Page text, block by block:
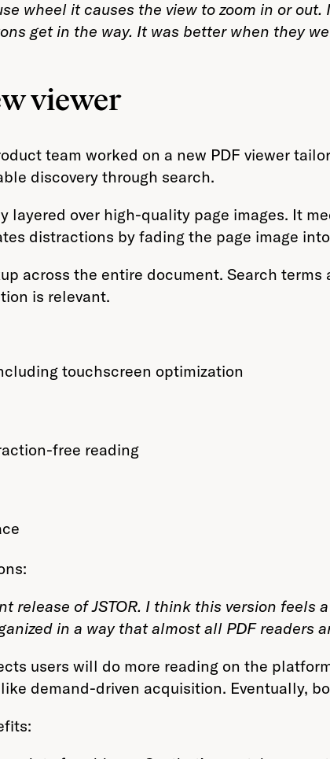
wheel it causes the view to zoom in or
get in the way. It was better when they
viewer
team worked on a new PDF viewer
discovery through search.
layered over high-quality page images. It
distractions by fading the page image
across the entire document. Search
is relevant.
touchscreen optimization
free reading
release of JSTOR. I think this version
in a way that almost all PDF readers
users will do more reading on the
demand-driven acquisition. Eventually,